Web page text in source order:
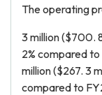
The operating
3 million ($700.
2% compared
million ($267. 3
compared to